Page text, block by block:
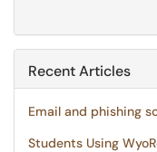
Recent Articles
Email and phishing
Students Using